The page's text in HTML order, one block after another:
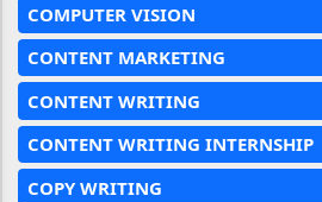
COMPUTER VISION
CONTENT MARKETING
CONTENT WRITING
CONTENT WRITING INTERNSHIP
COPY WRITING